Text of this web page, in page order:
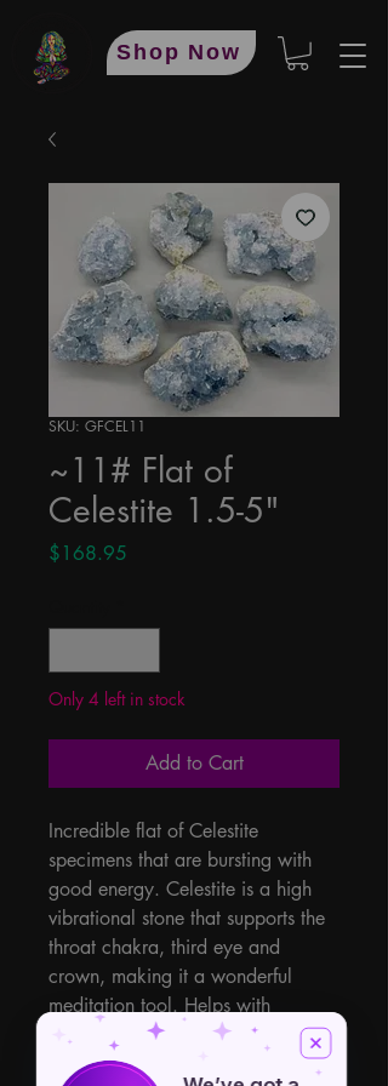
Shop Now
SKU: GFCEL11
~11# Flat of
Celestite 1.5-5"
$168.95
Only 4 left in stock
Add to Cart
Incredible flat of Celestite
specimens that are bursting with
good energy. Celestite is a high
vibrational stone that supports the
throat chakra, third eye and
crown, making it a wonderful
meditation tool. Helps with
communication, new ideas, and
helps us with our moods. 11lbs of